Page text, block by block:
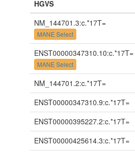
HGVS
NM_144701.3:c.*17T=
MANE Select
ENST00000347310.10:c.*17T=
MANE Select
NM_144701.2:c.*17T=
ENST00000347310.9:c.*17T=
ENST00000395227.2:c.*17T=
ENST00000425614.3:c.*17T=